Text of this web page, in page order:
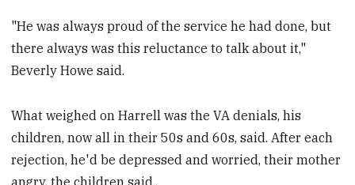
"He was always proud of the service he had done, but
there always was this reluctance to talk about it,"
Beverly Howe said.
What weighed on Harrell was the VA denials, his
children, now all in their 50s and 60s, said. After each
rejection, he'd be depressed and worried, their mother
angry, the children said.